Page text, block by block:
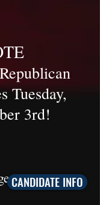
Tuesday,
3rd!
CANDIDATE INFO